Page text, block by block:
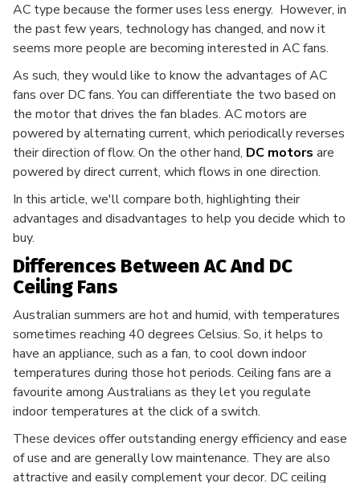
AC type because the former uses less energy. However, in
the past few years, technology has changed, and now it
seems more people are becoming interested in AC fans.
As such, they would like to know the advantages of AC
fans over DC fans. You can differentiate the two based on
the motor that drives the fan blades. AC motors are
powered by alternating current, which periodically reverses
their direction of flow. On the other hand, DC motors are
powered by direct current, which flows in one direction.
In this article, we'll compare both, highlighting their
advantages and disadvantages to help you decide which to
buy.
Differences Between AC And DC
Ceiling Fans
Australian summers are hot and humid, with temperatures
sometimes reaching 40 degrees Celsius. So, it helps to
have an appliance, such as a fan, to cool down indoor
temperatures during those hot periods. Ceiling fans are a
favourite among Australians as they let you regulate
indoor temperatures at the click of a switch.
These devices offer outstanding energy efficiency and ease
of use and are generally low maintenance. They are also
attractive and easily complement your decor. DC ceiling